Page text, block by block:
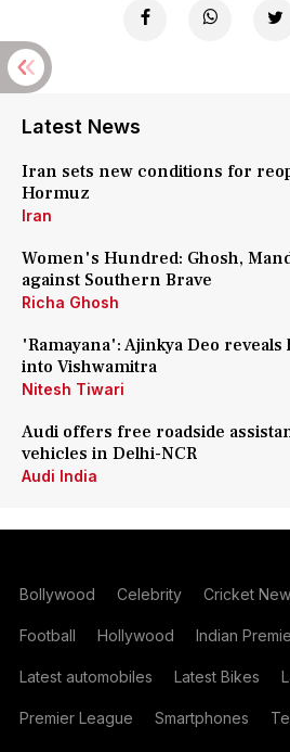
Latest News
Iran sets new conditions for
Hormuz
Iran
Women's Hundred: Ghosh,
against Southern Brave
Richa Ghosh
'Ramayana': Ajinkya Deo
into Vishwamitra
Nitesh Tiwari
Audi offers free roadside
vehicles in Delhi-NCR
Audi India
Bollywood Celebrity Cricket
Football Hollywood Indian
Latest automobiles Latest Bikes
Premier League Smartphones